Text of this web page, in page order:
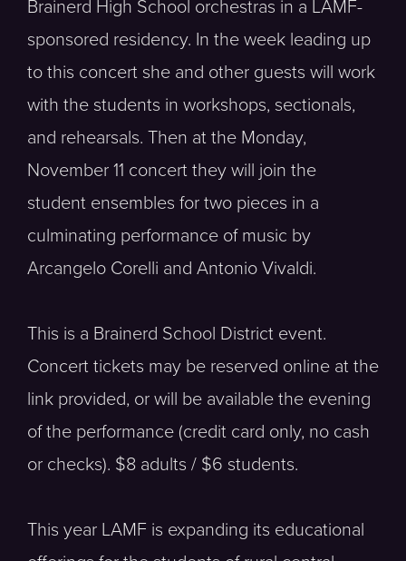
Brainerd High School orchestras in a LAMF-
sponsored residency. In the week leading up
to this concert she and other guests will work
with the students in workshops, sectionals,
and rehearsals. Then at the Monday,
November 11 concert they will join the
student ensembles for two pieces in a
culminating performance of music by
Arcangelo Corelli and Antonio Vivaldi.
This is a Brainerd School District event.
Concert tickets may be reserved online at the
link provided, or will be available the evening
of the performance (credit card only, no cash
or checks). $8 adults / $6 students.
This year LAMF is expanding its educational